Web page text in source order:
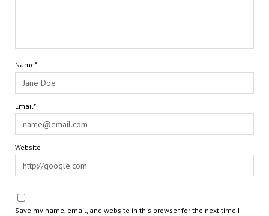
Name*
Email*
Website
Save my name, email, and website in this browser for the next time I